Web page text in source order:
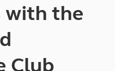
with the
Club